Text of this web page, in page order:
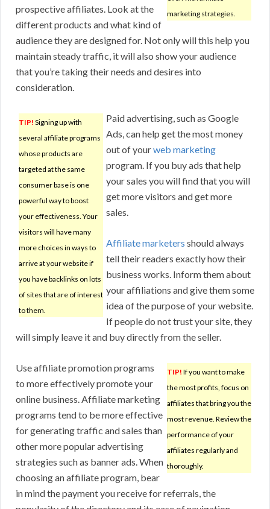
marketing strategies.
prospective affiliates. Look at the
different products and what kind of
audience they are designed for. Not only will this help you
maintain steady traffic, it will also show your audience
that you’re taking their needs and desires into
consideration.
TIP! Signing up with
several affiliate programs
whose products are
targeted at the same
consumer base is one
powerful way to boost
your effectiveness. Your
visitors will have many
more choices in ways to
arrive at your website if
you have backlinks on lots
of sites that are of interest
to them.
Paid advertising, such as Google
Ads, can help get the most money
out of yourweb marketing
program. If you buy ads that help
your sales you will find that you will
get more visitors and get more
sales.
Affiliate marketers should always
tell their readers exactly how their
business works. Inform them about
your affiliations and give them some
idea of the purpose of your website.
If people do not trust your site, they
will simply leave it and buy directly from the seller.
TIP! If you want to make
the most profits, focus on
affiliates that bring you the
most revenue. Review the
performance of your
affiliates regularly and
thoroughly.
Use affiliate promotion programs
to more effectively promote your
online business. Affiliate marketing
programs tend to be more effective
for generating traffic and sales than
other more popular advertising
strategies such as banner ads. When
choosing an affiliate program, bear
in mind the payment you receive for referrals, the